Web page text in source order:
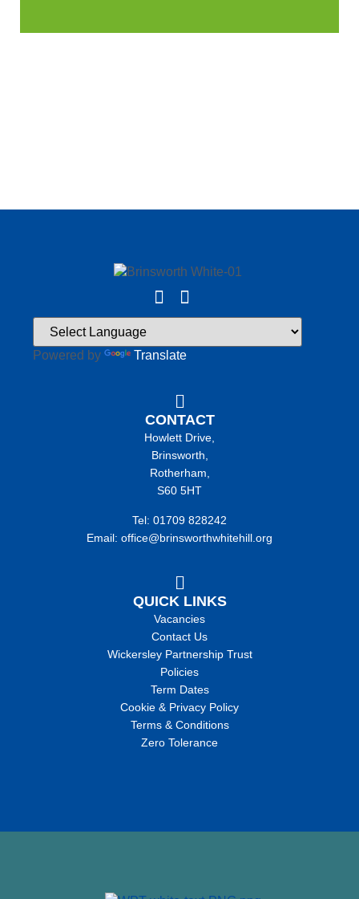
Powered by Translate
CONTACT
Howlett Drive,
Brinsworth,
Rotherham,
S60 5HT
Tel: 01709 828242
Email: office@brinsworthwhitehill.org
QUICK LINKS
Vacancies
Contact Us
Wickersley Partnership Trust
Policies
Term Dates
Cookie & Privacy Policy
Terms & Conditions
Zero Tolerance